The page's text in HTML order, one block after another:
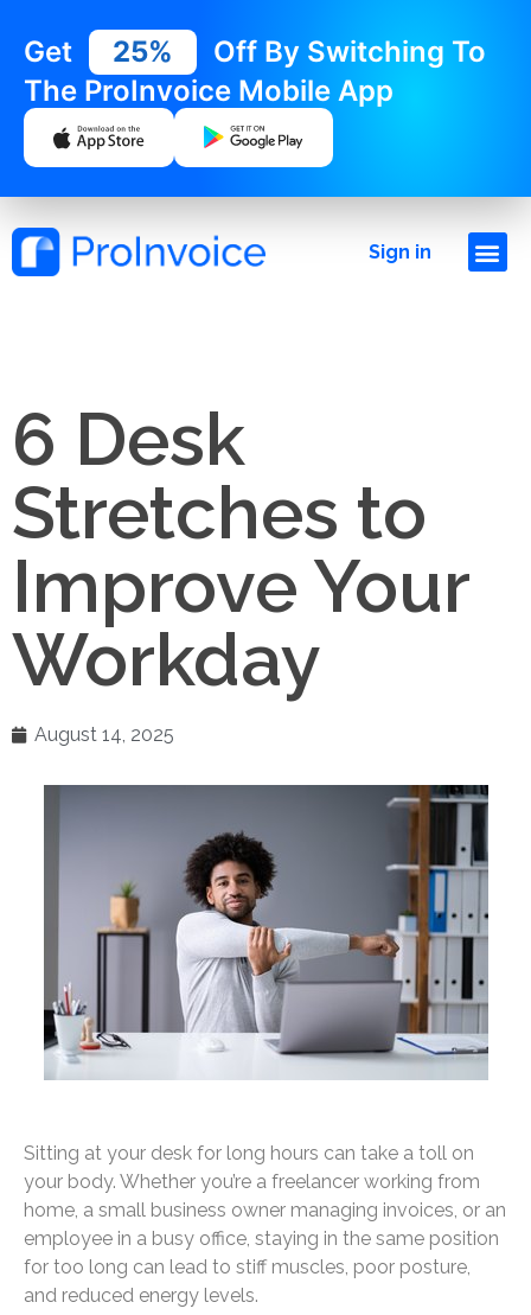
Get 25%
Off By Switching To
The ProInvoice Mobile App
Sign in
6 Desk
Stretches to
Improve Your
Workday
August 14, 2025
Sitting at your desk for long hours can take a toll on
your body. Whether you’re a freelancer working from
home, a small business owner managing invoices, or an
employee in a busy office, staying in the same position
for too long can lead to stiff muscles, poor posture,
and reduced energy levels.